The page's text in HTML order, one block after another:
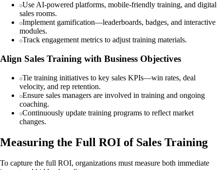
Use AI-powered platforms, mobile-friendly training, and digital
sales rooms.
Implement gamification—leaderboards, badges, and interactive
modules.
Track engagement metrics to adjust training materials.
Align Sales Training with Business Objectives
Tie training initiatives to key sales KPIs—win rates, deal
velocity, and rep retention.
Ensure sales managers are involved in training and ongoing
coaching.
Continuously update training programs to reflect market
changes.
Measuring the Full ROI of Sales Training
To capture the full ROI, organizations must measure both immediate